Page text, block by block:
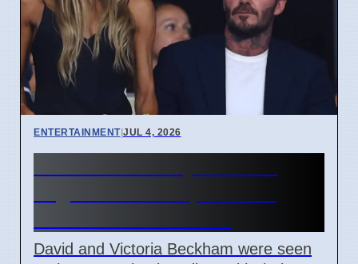
ENTERTAINMENT|JUL 4, 2026
David and Victoria Beckham were seen